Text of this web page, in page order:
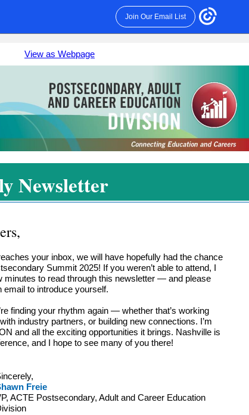
Join Our Email List
View as Webpage
Newsletter
your inbox, we will have hopefully had the chance
Summit 2025! If you weren’t able to attend, I
minutes to read through this newsletter — and please
email to introduce yourself.
finding your rhythm again — whether that’s working
industry partners, or building new connections. I’m
and all the exciting opportunities it brings. Nashville is
and I hope to see many of you there!
Freie
ACTE Postsecondary, Adult and Career Education